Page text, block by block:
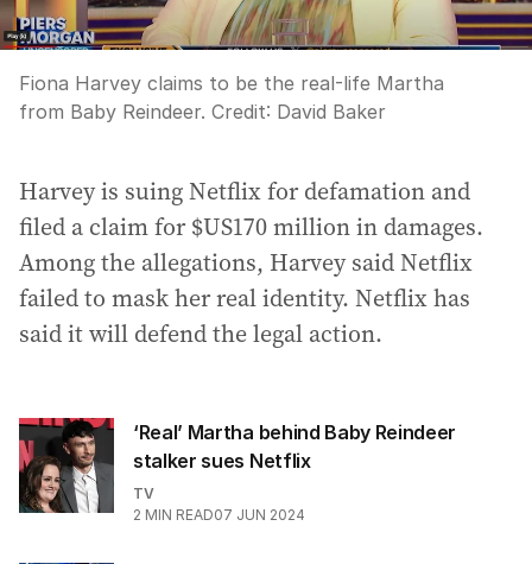
Fiona Harvey claims to be the real-life Martha
from Baby Reindeer. Credit: David Baker
Harvey is suing Netflix for defamation and
filed a claim for $US170 million in damages.
Among the allegations, Harvey said Netflix
failed to mask her real identity. Netflix has
said it will defend the legal action.
‘Real’ Martha behind Baby Reindeer
stalker sues Netflix
TV
2 MIN READ07 JUN 2024